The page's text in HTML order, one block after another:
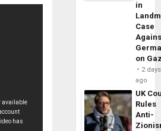
in
Case
on
2 days
ago
UK
Rules
Anti-